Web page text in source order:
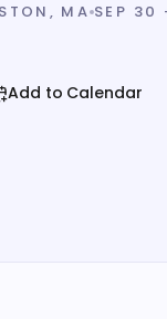
MA SEP 30
Add to Calendar